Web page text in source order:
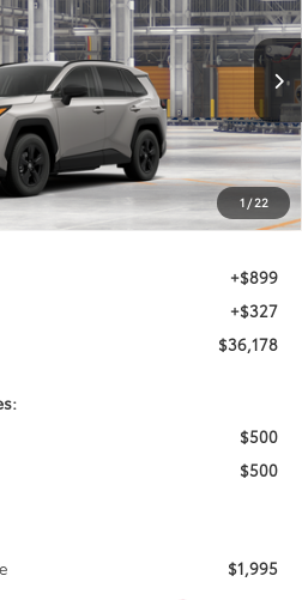
1/22
Int.
has either reserved or begun the
While pending, the vehicle cannot be
about a similar model, please work
TSRP
Less
$34,952
+$899
+$327
$36,178
$500
$500
$1,995